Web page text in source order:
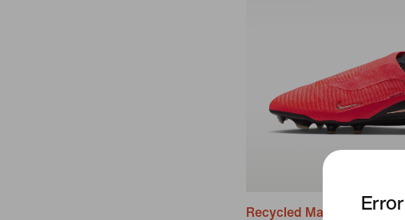
Error
Recycled Materials